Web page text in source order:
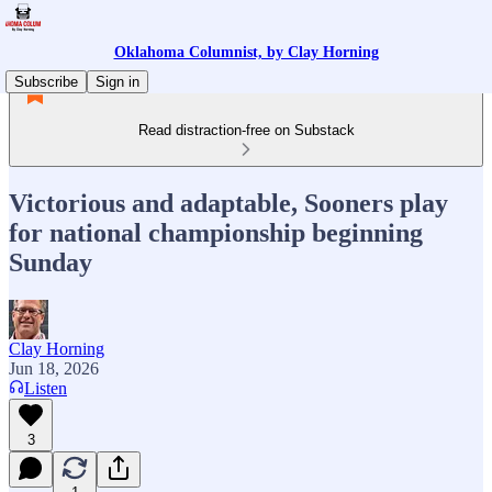
Oklahoma Columnist, by Clay Horning
Subscribe
Sign in
Read distraction-free on Substack
Victorious and adaptable, Sooners play
for national championship beginning
Sunday
Clay Horning
Jun 18, 2026
Listen
3